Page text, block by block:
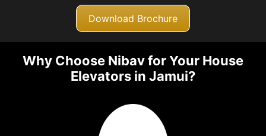
Download Brochure
Why Choose Nibav for Your House
Elevators in Jamui?